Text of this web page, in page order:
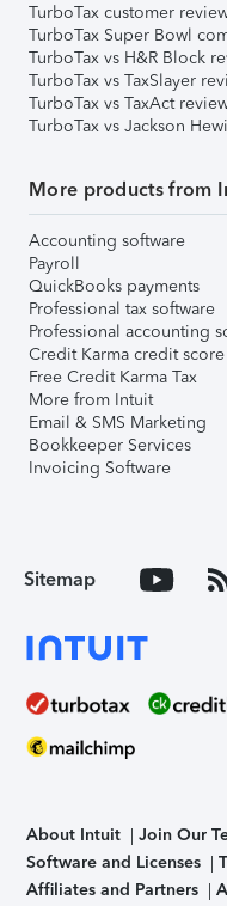
TurboTax customer
TurboTax Super Bowl
TurboTax vs H&R Block
TurboTax vs TaxSlayer
TurboTax vs TaxAct
TurboTax vs Jackson
More products from
Accounting software
Payroll
QuickBooks payments
Professional tax software
Professional accounting
Credit Karma credit score
Free Credit Karma Tax
More from Intuit
Email & SMS Marketing
Bookkeeper Services
Invoicing Software
Sitemap
About Intuit Join Our
Software and Licenses
Affiliates and Partners